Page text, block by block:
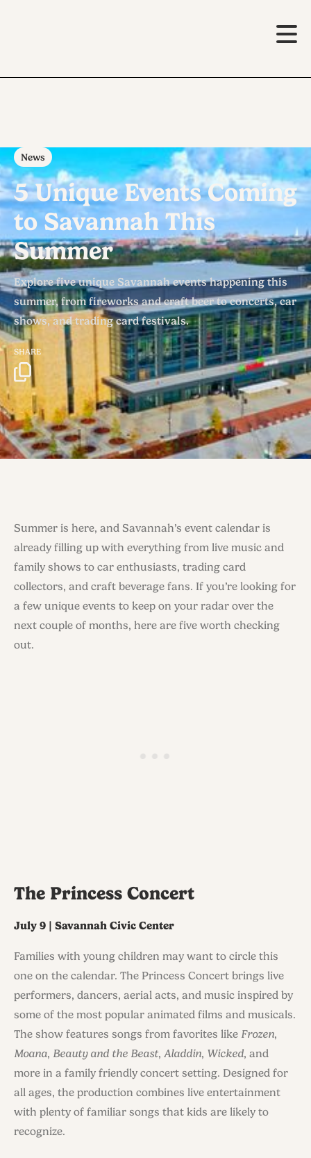
News
5 Unique Events Coming
to Savannah This
Summer
Explore five unique Savannah events happening this
summer, from fireworks and craft beer to concerts, car
shows, and trading card festivals.
SHARE
Summer is here, and Savannah’s event calendar is
already filling up with everything from live music and
family shows to car enthusiasts, trading card
collectors, and craft beverage fans. If you’re looking for
a few unique events to keep on your radar over the
next couple of months, here are five worth checking
out.
The Princess Concert
July 9 | Savannah Civic Center
Families with young children may want to circle this
one on the calendar. The Princess Concert brings live
performers, dancers, aerial acts, and music inspired by
some of the most popular animated films and musicals.
The show features songs from favorites like Frozen,
Moana, Beauty and the Beast, Aladdin, Wicked, and
more in a family friendly concert setting. Designed for
all ages, the production combines live entertainment
with plenty of familiar songs that kids are likely to
recognize.